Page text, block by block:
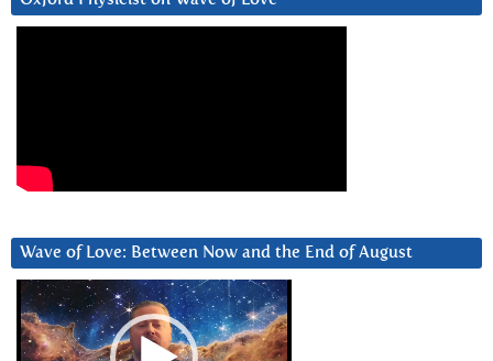
Wave of Love: Between Now and the End of August
Video
Player